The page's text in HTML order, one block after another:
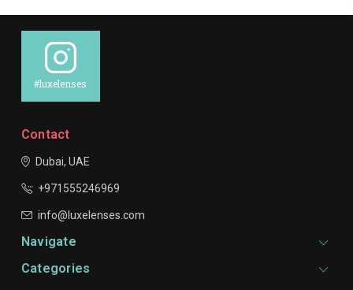
#luxelenses
Contact
Dubai, UAE
+971555246969
info@luxelenses.com
Navigate
Categories